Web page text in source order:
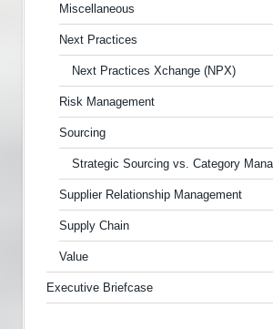
Miscellaneous
Next Practices
Next Practices Xchange (NPX)
Risk Management
Sourcing
Strategic Sourcing vs. Category
Supplier Relationship Management
Supply Chain
Value
Executive Briefcase